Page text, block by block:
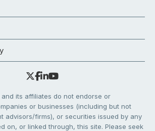
and its affiliates do not endorse or
or businesses (including but not
advisors/firms), or securities issued by any
on, or linked through, this site. Please seek